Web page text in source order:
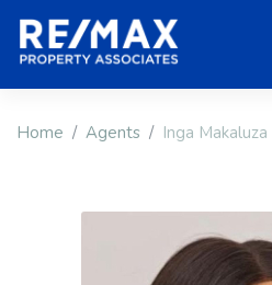
Home Agents Inga Makaluza